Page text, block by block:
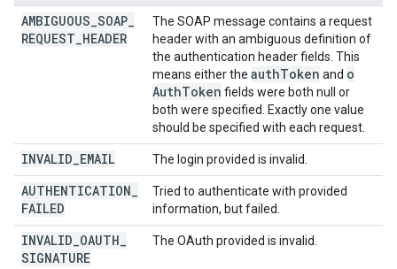
AMBIGUOUS SOAP
REQUEST HEADER
The SOAP message contains a request
header with an ambiguous definition of
the authentication header fields. This
means either the authToken and o
AuthToken fields were both null or
both were specified. Exactly one value
should be specified with each request.
INVALID EMAIL The login provided is invalid.
AUTHENTICATION
FAILED
Tried to authenticate with provided
information, but failed.
INVALID OAUTH
SIGNATURE
The OAuth provided is invalid.